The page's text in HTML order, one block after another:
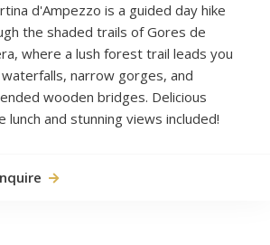
d'Ampezzo is a guided day hike
the shaded trails of Gores de
where a lush forest trail leads you
narrow gorges, and
wooden bridges. Delicious
lunch and stunning views included!